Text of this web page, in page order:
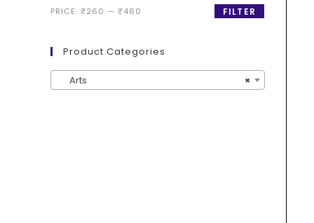
FILTER
PRICE: ₹260 — ₹460
Product Categories
×
Arts